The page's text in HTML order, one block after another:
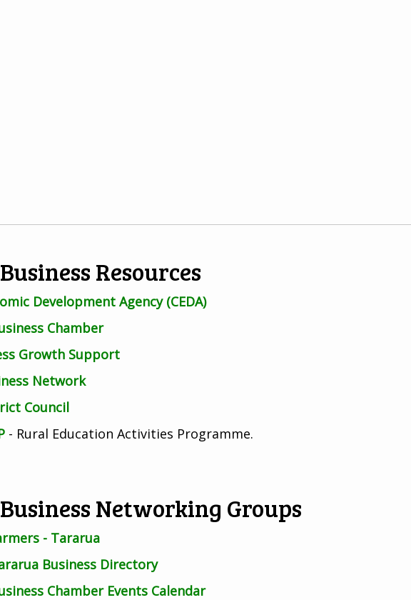
Resources
Development Agency (CEDA)
Chamber
Growth Support
Network
Council
- Rural Education Activities Programme.
Networking Groups
- Tararua
Business Directory
Chamber Events Calendar